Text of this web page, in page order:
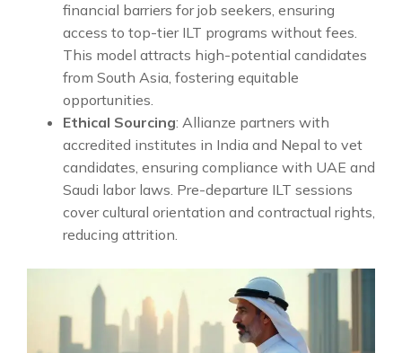
financial barriers for job seekers, ensuring
access to top-tier ILT programs without fees.
This model attracts high-potential candidates
from South Asia, fostering equitable
opportunities.
Ethical Sourcing: Allianze partners with
accredited institutes in India and Nepal to vet
candidates, ensuring compliance with UAE and
Saudi labor laws. Pre-departure ILT sessions
cover cultural orientation and contractual rights,
reducing attrition.